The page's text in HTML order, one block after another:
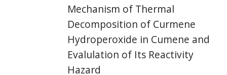
Mechanism of Thermal
Decomposition of Curmene
Hydroperoxide in Cumene and
Evalulation of Its Reactivity
Hazard